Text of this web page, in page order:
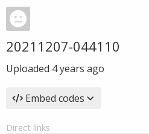
20211207-044110
Uploaded 4 years ago
Embed codes
Direct links